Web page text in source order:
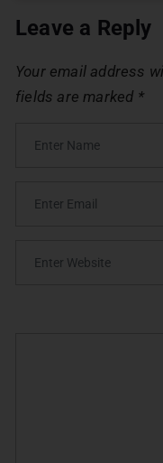
Leave a Reply
Your email address
fields are marked *